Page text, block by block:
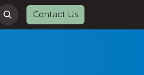
Contact Us